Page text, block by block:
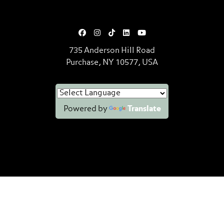
735 Anderson Hill Road
Purchase, NY 10577, USA
Powered by Translate